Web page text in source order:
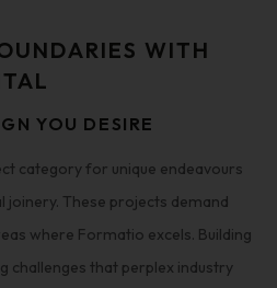
WITH
YOU DESIRE
category for unique endeavours
These projects demand
where Formatio excels. Building
challenges that perplex industry